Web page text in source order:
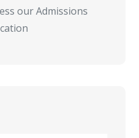
our Admissions